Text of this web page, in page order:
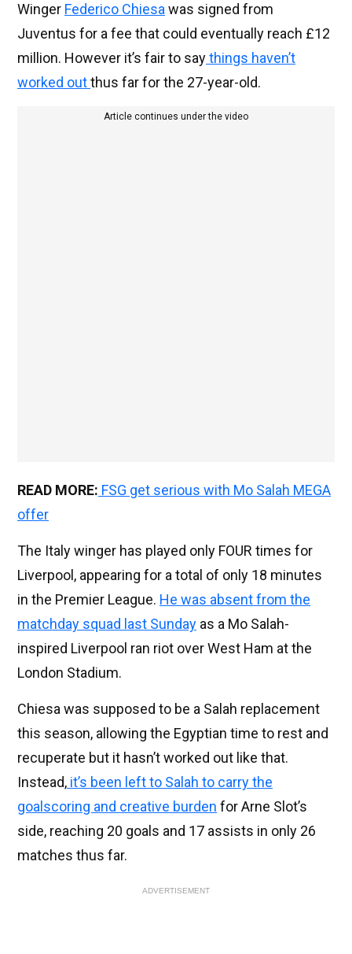
Winger Federico Chiesa was signed from
Juventus for a fee that could eventually reach £12
million. However it’s fair to saythings haven’t
worked outthus far for the 27-year-old.
Article continues under the video
READ MORE: FSG get serious with Mo Salah MEGA
offer
The Italy winger has played only FOUR times for
Liverpool, appearing for a total of only 18 minutes
in the Premier League. He was absent from the
matchday squad last Sunday as a Mo Salah-
inspired Liverpool ran riot over West Ham at the
London Stadium.
Chiesa was supposed to be a Salah replacement
this season, allowing the Egyptian time to rest and
recuperate but it hasn’t worked out like that.
Instead, it’s been left to Salah to carry the
goalscoring and creative burden for Arne Slot’s
side, reaching 20 goals and 17 assists in only 26
matches thus far.
ADVERTISEMENT